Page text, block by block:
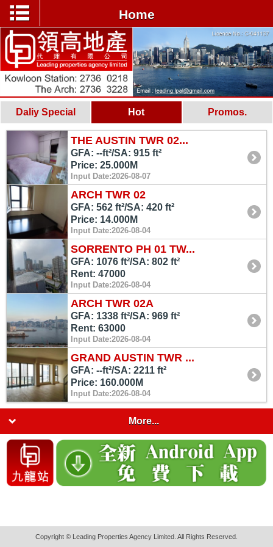
Home
Daliy Special Hot Promos.
THE AUSTIN TWR 02...
GFA: --ft²/SA: 915 ft²
Price: 25.000M
Input Date:2026-08-07
ARCH TWR 02
GFA: 562 ft²/SA: 420 ft²
Price: 14.000M
Input Date:2026-08-04
SORRENTO PH 01 TW...
GFA: 1076 ft²/SA: 802 ft²
Rent: 47000
Input Date:2026-08-04
ARCH TWR 02A
GFA: 1338 ft²/SA: 969 ft²
Rent: 63000
Input Date:2026-08-04
GRAND AUSTIN TWR ...
GFA: --ft²/SA: 2211 ft²
Price: 160.000M
Input Date:2026-08-04
More...
Copyright © Leading Properties Agency Limited. All Rights Reserved.